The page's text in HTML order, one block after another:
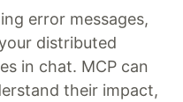
error messages,
distributed
in chat. MCP can
their impact,